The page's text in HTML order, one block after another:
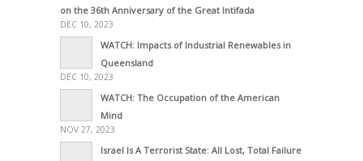
on the 36th Anniversary of the Great Intifada
DEC 10, 2023
WATCH: Impacts of Industrial Renewables in
Queensland
DEC 10, 2023
WATCH: The Occupation of the American
Mind
NOV 27, 2023
Israel Is A Terrorist State: All Lost, Total Failure